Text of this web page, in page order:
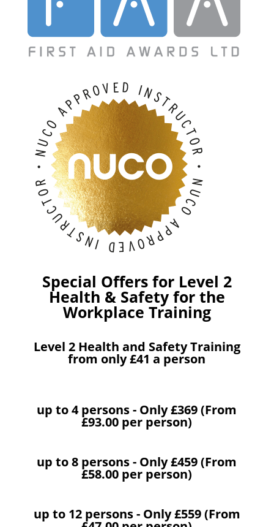
Special Offers for Level 2
Health & Safety for the
Workplace Training
Level 2 Health and Safety Training
from only £41 a person
up to 4 persons - Only £369 (From
£93.00 per person)
up to 8 persons - Only £459 (From
£58.00 per person)
up to 12 persons - Only £559 (From